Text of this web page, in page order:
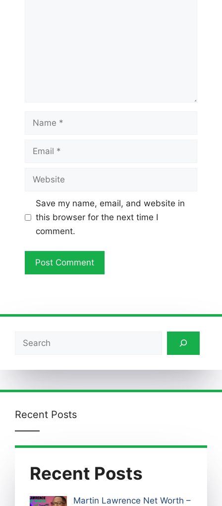
Name
Email
Website
Save my name, email, and website in
this browser for the next time I
comment.
Search
Recent Posts
Recent Posts
Martin Lawrence Net Worth –